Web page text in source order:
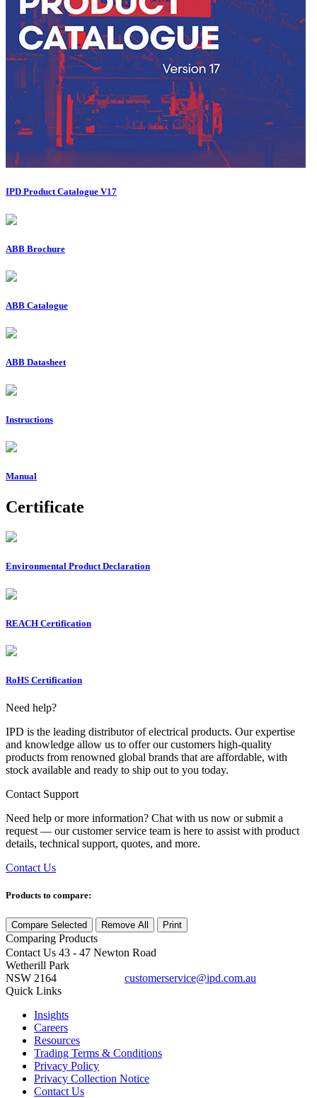
IPD Product Catalogue V17
ABB Brochure
ABB Catalogue
ABB Datasheet
Instructions
Manual
Certificate
Environmental Product Declaration
REACH Certification
RoHS Certification
Need help?
IPD is the leading distributor of electrical products. Our expertise
and knowledge allow us to offer our customers high-quality
products from renowned global brands that are affordable, with
stock available and ready to ship out to you today.
Contact Support
Need help or more information? Chat with us now or submit a
request — our customer service team is here to assist with product
details, technical support, quotes, and more.
Contact Us
Products to compare:
Compare Selected Remove All Print
Comparing Products
Contact Us 43 - 47 Newton Road
Wetherill Park
NSW 2164
customerservice@ipd.com.au
Quick Links
Insights
Careers
Resources
Trading Terms & Conditions
Privacy Policy
Privacy Collection Notice
Contact Us